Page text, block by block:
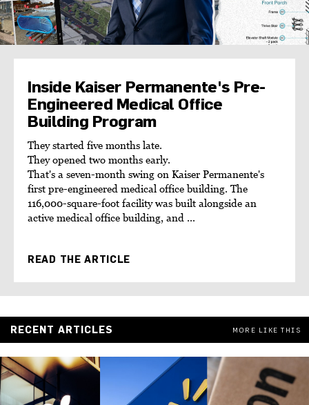
Inside Kaiser Permanente's Pre-
Engineered Medical Office
Building Program
They started five months late.
They opened two months early.
That's a seven-month swing on Kaiser Permanente's
first pre-engineered medical office building. The
116,000-square-foot facility was built alongside an
active medical office building, and ...
READ THE ARTICLE
RECENT ARTICLES MORE LIKE THIS